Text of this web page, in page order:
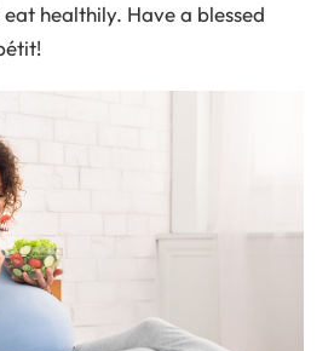
healthily. Have a blessed